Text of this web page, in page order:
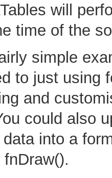
will
time of the
simple
to just using
and
could also
into a